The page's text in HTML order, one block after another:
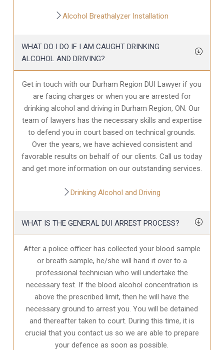
Alcohol Breathalyzer Installation
WHAT DO I DO IF I AM CAUGHT DRINKING
ALCOHOL AND DRIVING?
Get in touch with our Durham Region DUI Lawyer if you
are facing charges or when you are arrested for
drinking alcohol and driving in Durham Region, ON. Our
team of lawyers has the necessary skills and expertise
to defend you in court based on technical grounds.
Over the years, we have achieved consistent and
favorable results on behalf of our clients. Call us today
and get more information on our outstanding services.
Drinking Alcohol and Driving
WHAT IS THE GENERAL DUI ARREST PROCESS?
After a police officer has collected your blood sample
or breath sample, he/she will hand it over to a
professional technician who will undertake the
necessary test. If the blood alcohol concentration is
above the prescribed limit, then he will have the
necessary ground to arrest you. You will be detained
and thereafter taken to court. During this time, it is
crucial that you contact us so we are able to prepare
your defence as soon as possible.